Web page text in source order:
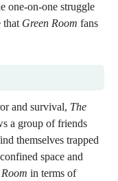
one-on-one struggle
that Green Room fans
and survival, The
a group of friends
themselves trapped
space and
in terms of